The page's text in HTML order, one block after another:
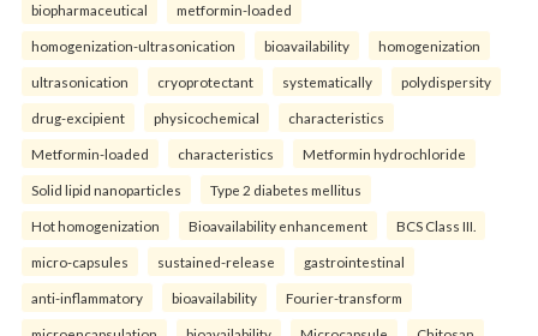
biopharmaceutical metformin-loaded
homogenization-ultrasonication bioavailability homogenization
ultrasonication cryoprotectant systematically polydispersity
drug-excipient physicochemical characteristics
Metformin-loaded characteristics Metformin hydrochloride
Solid lipid nanoparticles Type 2 diabetes mellitus
Hot homogenization Bioavailability enhancement BCS Class III.
micro-capsules sustained-release gastrointestinal
anti-inflammatory bioavailability Fourier-transform